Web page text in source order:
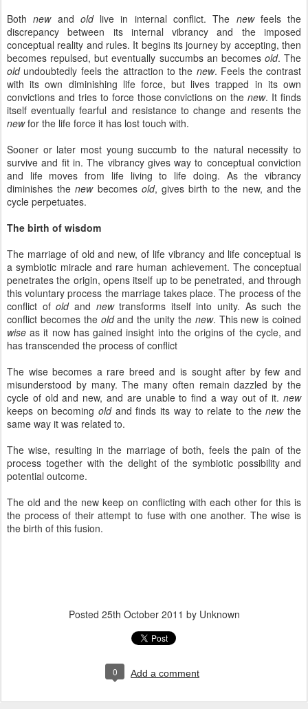
Bothnew and old live in internal conflict. The new feels the
discrepancy between its internal vibrancy and the imposed
conceptual reality and rules. It begins its journey by accepting, then
becomes repulsed, but eventually succumbs an becomes old. The
old undoubtedly feels the attraction to the new. Feels the contrast
with its own diminishing life force, but lives trapped in its own
convictions and tries to force those convictions on thenew. It finds
itself eventually fearful and resistance to change and resents the
newfor the life force it has lost touch with.
Sooner or later most young succumb to the natural necessity to
survive and fit in. The vibrancy gives way to conceptual conviction
and life moves from life living to life doing. As the vibrancy
diminishes thenewbecomes old, gives birth to the new, and the
cycle perpetuates.
The birth of wisdom
The marriage of old and new, of life vibrancy and life conceptual is
a symbiotic miracle and rare human achievement. The conceptual
penetrates the origin, opens itself up to be penetrated, and through
this voluntary process the marriage takes place. The process of the
conflict ofoldand newtransforms itself into unity. As such the
conflict becomes the oldand the unity the new. This new is coined
wise as it now has gained insight into the origins of the cycle, and
has transcended the process of conflict
The wise becomes a rare breed and is sought after by few and
misunderstood by many. The many often remain dazzled by the
cycle of old and new, and are unable to find a way out of it. new
keeps on becomingoldand finds its way to relate to thenewthe
same way it was related to.
The wise, resulting in the marriage of both, feels the pain of the
process together with the delight of the symbiotic possibility and
potential outcome.
The old and the new keep on conflicting with each other for this is
the process of their attempt to fuse with one another. The wise is
the birth of this fusion.
Posted 25th October 2011 by Unknown
0 Add a comment